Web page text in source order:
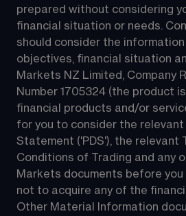
prepared without considering
financial situation or needs.
should consider the
objectives, financial situation
Markets NZ Limited, Company
Number 1705324 (the product
financial products and/or
for you to consider the
Statement ('PDS'), the relevant
Conditions of Trading and any
Markets documents before
not to acquire any of the
Other Material Information